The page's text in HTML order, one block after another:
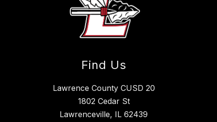
Find Us
Lawrence County CUSD 20
1802 Cedar St
Lawrenceville, IL 62439